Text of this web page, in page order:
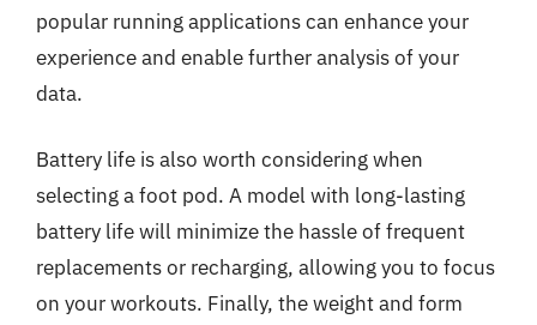
popular running applications can enhance your
experience and enable further analysis of your
data.
Battery life is also worth considering when
selecting a foot pod. A model with long-lasting
battery life will minimize the hassle of frequent
replacements or recharging, allowing you to focus
on your workouts. Finally, the weight and form